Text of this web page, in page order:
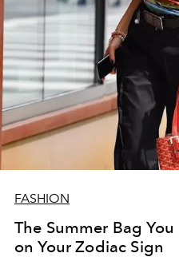
FASHION
The Summer Bag
on Your Zodiac Sign